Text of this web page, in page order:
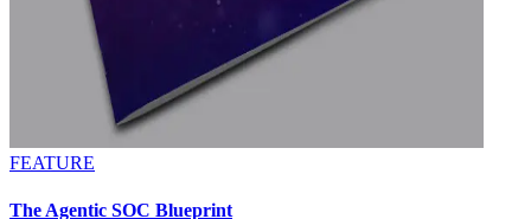
FEATURE
The Agentic SOC Blueprint